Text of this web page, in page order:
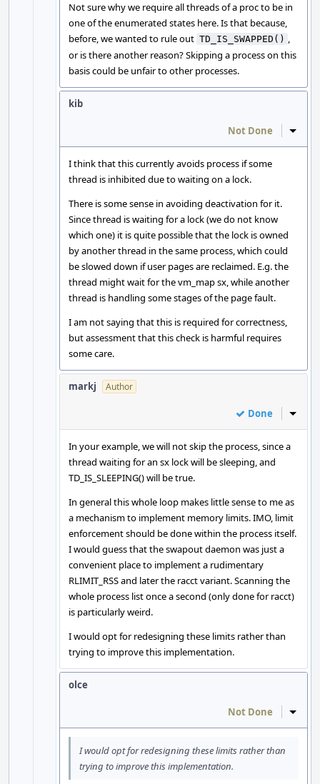
Not sure why we require all threads of a proc to be in
one of the enumerated states here. Is that because,
before, we wanted to rule out TD_IS_SWAPPED() ,
or is there another reason? Skipping a process on this
basis could be unfair to other processes.
kib
Not Done Inline
I think that this currently avoids process if some
thread is inhibited due to waiting on a lock.
There is some sense in avoiding deactivation for it.
Since thread is waiting for a lock (we do not know
which one) it is quite possible that the lock is owned
by another thread in the same process, which could
be slowed down if user pages are reclaimed. E.g. the
thread might wait for the vm_map sx, while another
thread is handling some stages of the page fault.
I am not saying that this is required for correctness,
but assessment that this check is harmful requires
some care.
markj Author
Done Inline
In your example, we will not skip the process, since a
thread waiting for an sx lock will be sleeping, and
TD_IS_SLEEPING() will be true.
In general this whole loop makes little sense to me as
a mechanism to implement memory limits. IMO, limit
enforcement should be done within the process itself.
I would guess that the swapout daemon was just a
convenient place to implement a rudimentary
RLIMIT_RSS and later the racct variant. Scanning the
whole process list once a second (only done for racct)
is particularly weird.
I would opt for redesigning these limits rather than
trying to improve this implementation.
olce
Not Done Inline
I would opt for redesigning these limits rather than
trying to improve this implementation.